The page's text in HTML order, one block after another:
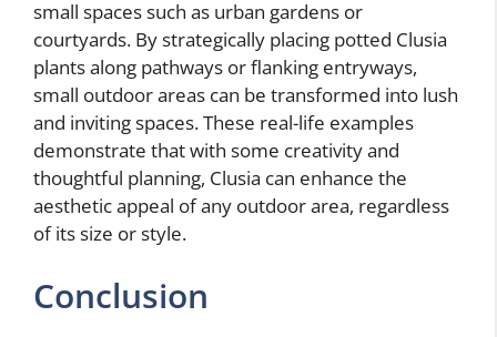
small spaces such as urban gardens or
courtyards. By strategically placing potted Clusia
plants along pathways or flanking entryways,
small outdoor areas can be transformed into lush
and inviting spaces. These real-life examples
demonstrate that with some creativity and
thoughtful planning, Clusia can enhance the
aesthetic appeal of any outdoor area, regardless
of its size or style.
Conclusion